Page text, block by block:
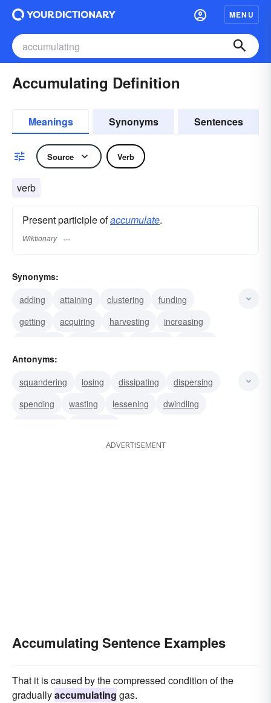
MENU
Accumulating Definition
Meanings Synonyms Sentences
Source Verb
verb
Present participle ofaccumulate.
Wiktionary
Synonyms:
adding
attaining clustering
funding
getting
acquiring harvesting
increasing
stacking
Antonyms:
squandering
losing dissipating
dispersing
spending
wasting lessening
dwindling
ADVERTISEMENT
Accumulating Sentence Examples
That it is caused by the compressed condition of the
graduallyaccumulating gas.